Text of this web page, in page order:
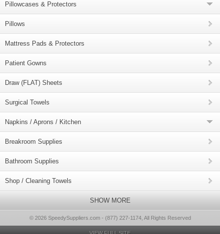
Pillowcases & Protectors
Pillows
Mattress Pads & Protectors
Patient Gowns
Draw (FLAT) Sheets
Surgical Towels
Napkins / Aprons / Kitchen
Breakroom Supplies
Bathroom Supplies
Shop / Cleaning Towels
SHOW MORE
© 2026 SpeedySuppliers.com - (877) 227-1174, All Rights Reserved